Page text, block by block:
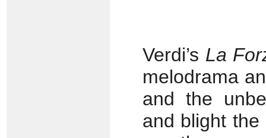
Verdi’s La
melodrama
and the
and blight the